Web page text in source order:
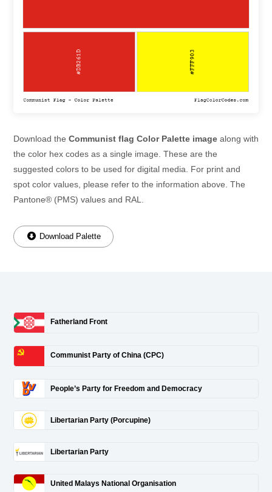
Download the Communist flag Color Palette image along with
the color hex codes as a single image. These are the
suggested colors to be used for digital media. For print and
spot color values, please refer to the information above. The
Pantone® (PMS) values and RAL.
Download Palette
Fatherland Front
Communist Party of China (CPC)
People’s Party for Freedom and Democracy
Libertarian Party (Porcupine)
Libertarian Party
United Malays National Organisation